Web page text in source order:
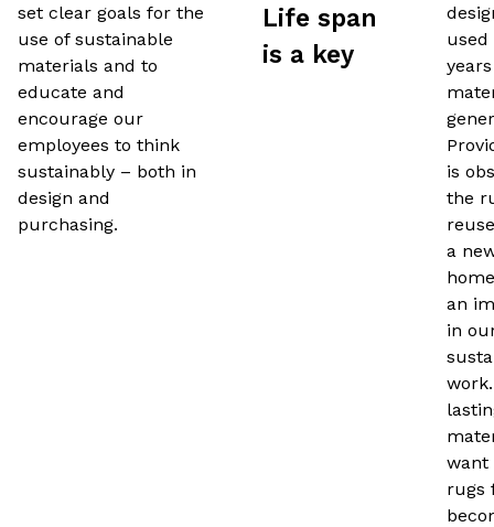
set clear goals for the
use of sustainable
materials and to
educate and
encourage our
employees to think
sustainably – both in
design and
purchasing.
Life span
is a key
is
the
a
an
in
want
rugs